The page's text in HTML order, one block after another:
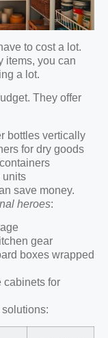
to cost a lot.
items, you can
a lot.
They offer
bottles vertically
for dry goods
units
save money.
heroes:
gear
boxes wrapped
cabinets for
solutions: